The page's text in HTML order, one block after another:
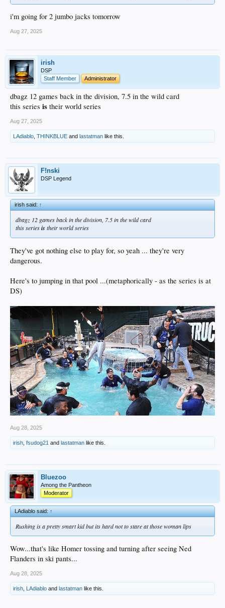
i'm going for 2 jumbo jacks tomorrow
Aug 27, 2025
irish
DSP
Staff Member
Administrator
dbagz 12 games back in the division, 7.5 in the wild card
this series is their world series
Aug 27, 2025
LAdiablo THINKBLUE and lastatman like this.
F!nski
DSP Legend
irish said:↑
dbagz 12 games back in the division, 7.5 in the wild card
this seriesis their world series
They've got nothing else to play for, so yeah ... they're very
dangerous.
Here's to jumping in that pool ...(metaphorically - as the series is at
DS)
Aug 28, 2025
irish fsudog21 and lastatman like this.
Bluezoo
Among the Pantheon
Moderator
LAdiablo said:↑
Rushing is a pretty smart kid but its hard not to stare at those woman lips
Wow...that's like Homer tossing and turning after seeing Ned
Flanders in ski pants...
Aug 28, 2025
irish LAdiablo and lastatman like this.